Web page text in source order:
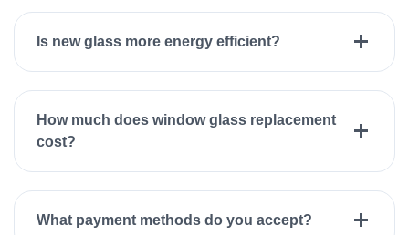
Is new glass more energy efficient?
How much does window glass replacement
cost?
What payment methods do you accept?